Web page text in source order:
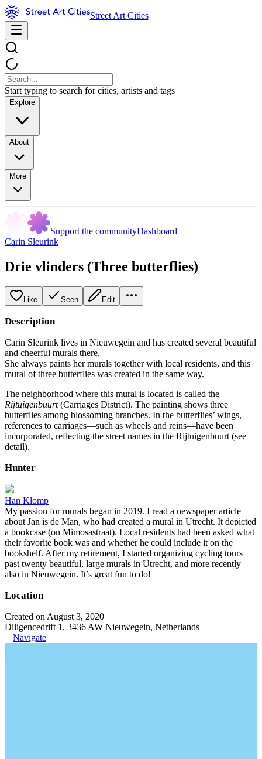
Street Art Cities
Start typing to search for cities, artists and tags
Explore
About
More
Support the communityDashboard
Carin Sleurink
Drie vlinders (Three butterflies)
Like Seen Edit
Description
Carin Sleurink lives in Nieuwegein and has created several beautiful
and cheerful murals there.
She always paints her murals together with local residents, and this
mural of three butterflies was created in the same way.
The neighborhood where this mural is located is called the
Rijtuigenbuurt(Carriages District). The painting shows three
butterflies among blossoming branches. In the butterflies’ wings,
references to carriages—such as wheels and reins—have been
incorporated, reflecting the street names in the Rijtuigenbuurt (see
detail).
Hunter
Han Klomp
My passion for murals began in 2019. I read a newspaper article
about Jan is de Man, who had created a mural in Utrecht. It depicted
a bookcase (on Mimosastraat). Local residents had been asked what
their favorite book was and whether he could include it on the
bookshelf. After my retirement, I started organizing cycling tours
past twenty beautiful, large murals in Utrecht, and more recently
also in Nieuwegein. It’s great fun to do!
Location
Created on August 3, 2020
Diligencedrift 1, 3436 AW Nieuwegein, Netherlands
Navigate